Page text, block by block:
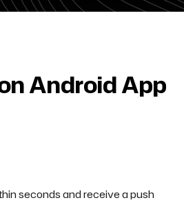
Android App
seconds and receive a push